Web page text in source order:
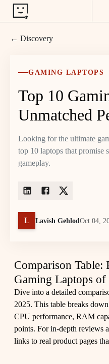
← Discovery
GAMING LAPTOPS
Top 10
Unmatched
Looking for the ultimate
top 10 laptops that promise
gameplay.
L Lavish GehlodOct 04,
Comparison Table:
Gaming Laptops of
Dive into a detailed
2025. This table breaks
CPU performance, RAM
points. For in-depth reviews
links to real product pages